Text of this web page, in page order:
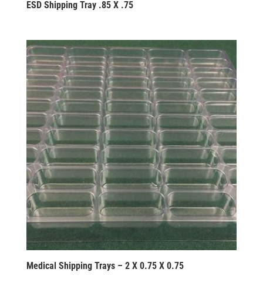
ESD Shipping Tray .85 X .75
Medical Shipping Trays – 2 X 0.75 X 0.75